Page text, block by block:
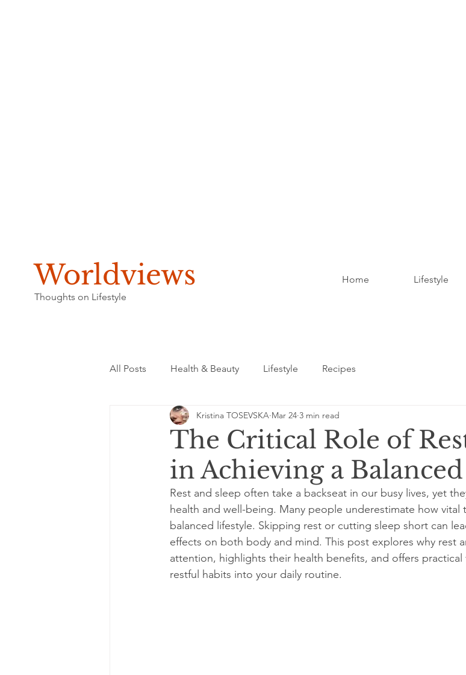
Worldviews
Thoughts on Lifestyle
Home Lifestyle
All Posts Health & Beauty Lifestyle Recipes
The Critical Role of
in Achieving a
Kristina TOSEVSKA Mar 24 3 min read
Rest and sleep often take a backseat in our busy lives, yet
health and well-being. Many people underestimate how vital
balanced lifestyle. Skipping rest or cutting sleep short can
effects on both body and mind. This post explores why rest
attention, highlights their health benefits, and offers
restful habits into your daily routine.